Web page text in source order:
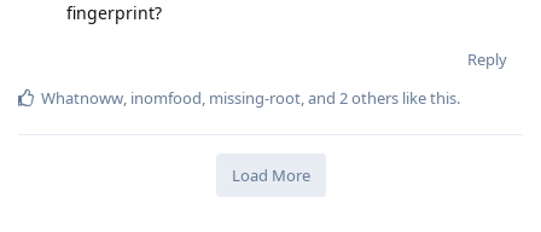
fingerprint?
Reply
Whatnoww, inomfood, missing-root, and 2others like this.
Load More